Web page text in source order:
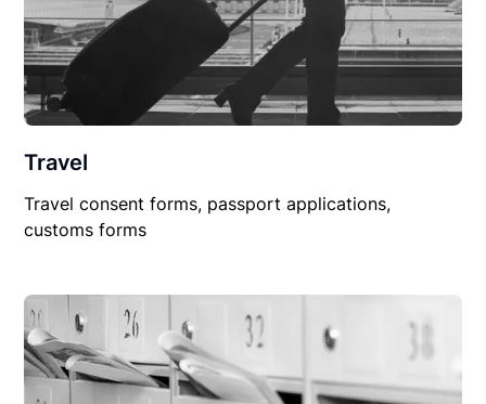
Travel
Travel consent forms, passport applications,
customs forms